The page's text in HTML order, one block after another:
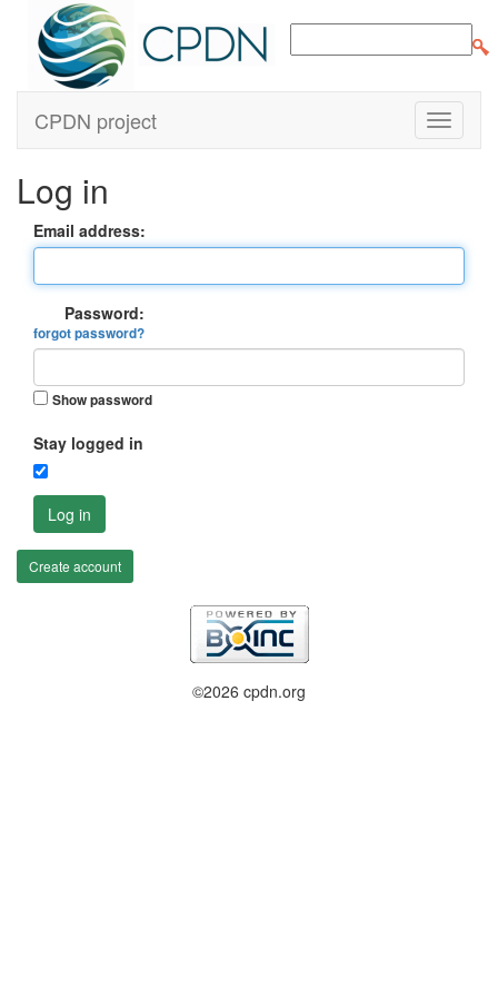
CPDN project
Log in
Email address:
Password:
forgot password?
Show password
Stay logged in
Log in
Create account
©2026 cpdn.org